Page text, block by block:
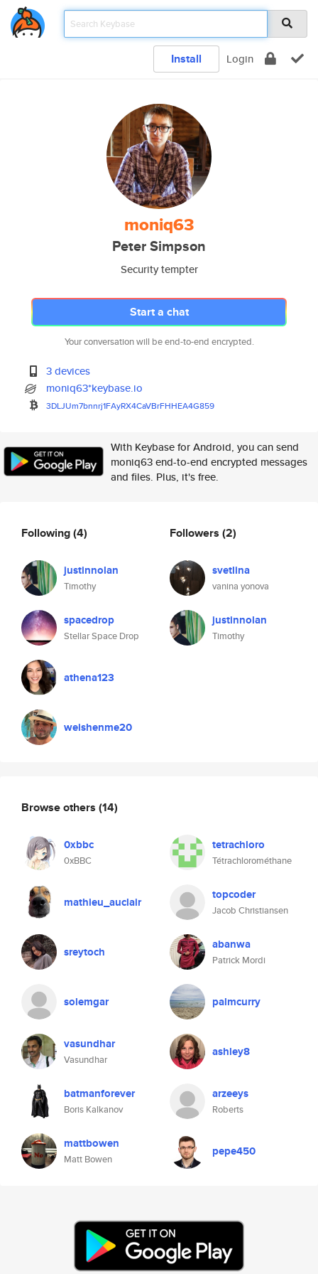
Install Login
moniq63
Peter Simpson
Security tempter
Start a chat
Your conversation will be end-to-end encrypted.
3 devices
moniq63*keybase.io
3DLJUm7bnnrj1FAyRX4CaVBrFHHEA4G859
With Keybase for Android, you can send
moniq63 end-to-end encrypted messages
and files. Plus, it's free.
Following(4)
justinnolan
Timothy
spacedrop
Stellar Space Drop
athena123
weishenme20
Followers (2)
svetlina
vanina yonova
justinnolan
Timothy
Browse others (14)
0xbbc
0xBBC
tetrachloro
Tétrachlorométhane
mathieu_auclair topcoder
Jacob Christiansen
sreytoch abanwa
Patrick Mordi
solemgar palmcurry
vasundhar
Vasundhar
ashley8
batmanforever
Boris Kalkanov
arzeeys
Roberts
mattbowen
Matt Bowen
pepe450